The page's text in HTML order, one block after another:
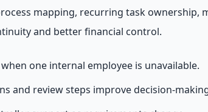
mapping, recurring task
and better financial control.
one internal employee is unavailable.
and review steps improve decision-